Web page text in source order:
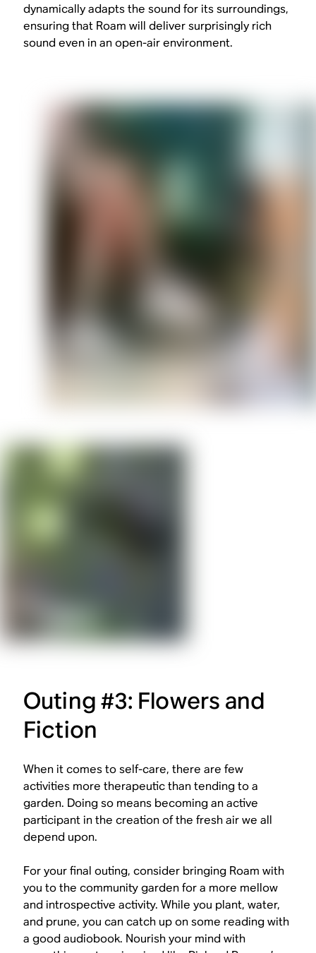
dynamically adapts the sound for its surroundings,
ensuring that Roam will deliver surprisingly rich
sound even in an open-air environment.
Outing #3: Flowers and
Fiction
When it comes to self-care, there are few
activities more therapeutic than tending to a
garden. Doing so means becoming an active
participant in the creation of the fresh air we all
depend upon.
For your final outing, consider bringing Roam with
you to the community garden for a more mellow
and introspective activity. While you plant, water,
and prune, you can catch up on some reading with
a good audiobook. Nourish your mind with